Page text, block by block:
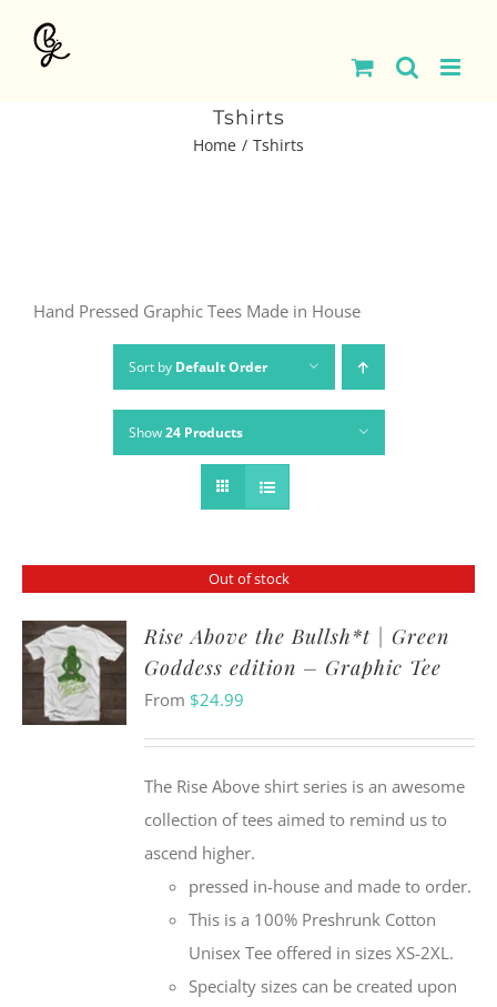
Tshirts
Home Tshirts
Hand Pressed Graphic Tees Made in House
Sort by Default Order
Show24 Products
Out of stock
Rise Above the Bullsh*t | Green
Goddess edition – Graphic Tee
From $24.99
The Rise Above shirt series is an awesome
collection of tees aimed to remind us to
ascend higher.
pressed in-house and made to order.
This is a 100% Preshrunk Cotton
Unisex Tee offered in sizes XS-2XL.
Specialty sizes can be created upon